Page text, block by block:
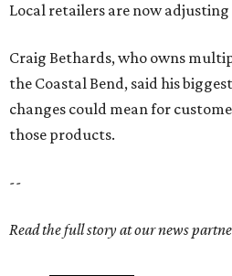
Local retailers are now
Craig Bethards, who owns
the Coastal Bend, said his
changes could mean for
those products.
--
Read the full story at our news